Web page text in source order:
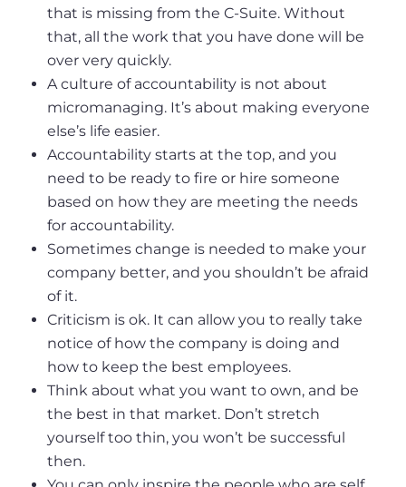
that is missing from the C-Suite. Without
that, all the work that you have done will be
over very quickly.
A culture of accountability is not about
micromanaging. It’s about making everyone
else’s life easier.
Accountability starts at the top, and you
need to be ready to fire or hire someone
based on how they are meeting the needs
for accountability.
Sometimes change is needed to make your
company better, and you shouldn’t be afraid
of it.
Criticism is ok. It can allow you to really take
notice of how the company is doing and
how to keep the best employees.
Think about what you want to own, and be
the best in that market. Don’t stretch
yourself too thin, you won’t be successful
then.